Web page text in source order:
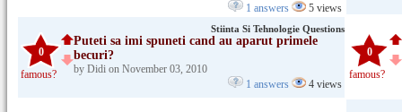
1 answers
5 views
0
famous?
Stiinta Si Tehnologie Questions
Puteti sa imi spuneti cand au aparut primele
becuri?
by Didi on November 03, 2010
1 answers
4 views
0
famous?